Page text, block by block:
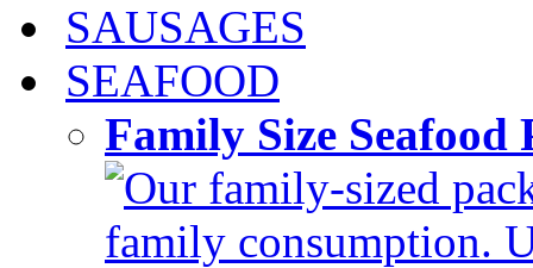
SAUSAGES
SEAFOOD
Family Size
Our family-sized
family consumption.